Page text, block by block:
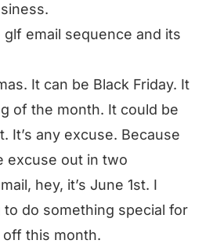
email sequence and its
It can be Black Friday. It
of the month. It could be
It’s any excuse. Because
excuse out in two
hey, it’s June 1st. I
to do something special for
this month.